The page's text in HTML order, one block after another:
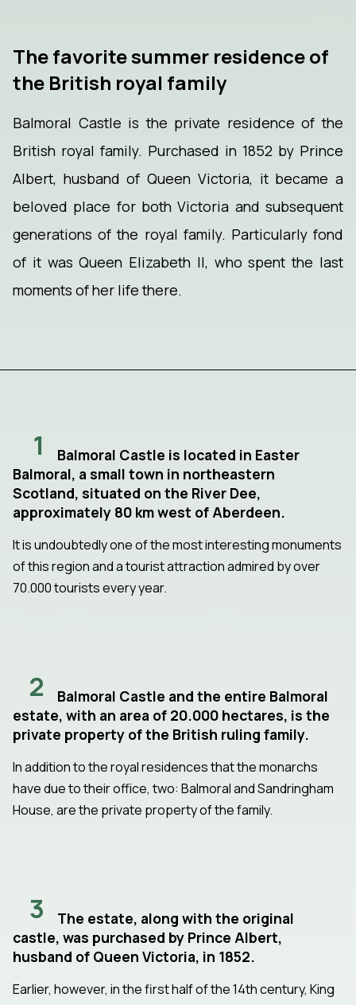
The favorite summer residence of
the British royal family
Balmoral Castle is the private residence of the
British royal family. Purchased in 1852 by Prince
Albert, husband of Queen Victoria, it became a
beloved place for both Victoria and subsequent
generations of the royal family. Particularly fond
of it was Queen Elizabeth II, who spent the last
moments of her life there.
1
Balmoral Castle is located in Easter
Balmoral, a small town in northeastern
Scotland, situated on the River Dee,
approximately 80 km west of Aberdeen.
It is undoubtedly one of the most interesting monuments
of this region and a tourist attraction admired by over
70.000 tourists every year.
2
Balmoral Castle and the entire Balmoral
estate, with an area of 20.000 hectares, is the
private property of the British ruling family.
In addition to the royal residences that the monarchs
have due to their office, two: Balmoral and Sandringham
House, are the private property of the family.
3
The estate, along with the original
castle, was purchased by Prince Albert,
husband of Queen Victoria, in 1852.
Earlier, however, in the first half of the 14th century, King